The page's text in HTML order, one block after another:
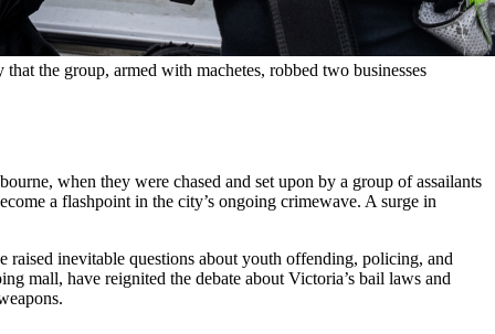
the group, armed with machetes, robbed two businesses
when they were chased and set upon by a group of assailants
a flashpoint in the city’s ongoing crimewave. A surge in
raised inevitable questions about youth offending, policing, and
mall, have reignited the debate about Victoria’s bail laws and